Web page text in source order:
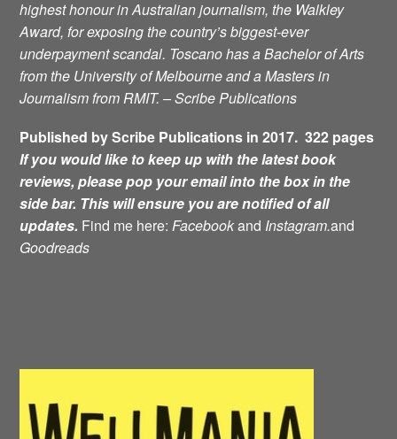
highest honour in Australian journalism, the Walkley
Award, for exposing the country’s biggest-ever
underpayment scandal. Toscano has a Bachelor of Arts
from the University of Melbourne and a Masters in
Journalism from RMIT. – Scribe Publications
Published by Scribe Publications in 2017. 322 pages
If you would like to keep up with the latest book
reviews, please pop your email into the box in the
side bar. This will ensure you are notified of all
updates. Find me here:Facebookand Instagram.and
Goodreads